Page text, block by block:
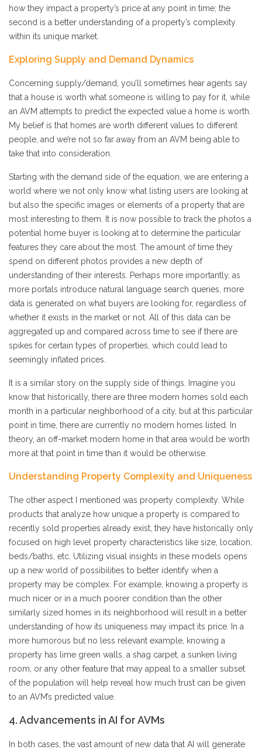
how they impact a property’s price at any point in time; the
second is a better understanding of a property’s complexity
within its unique market.
Exploring Supply and Demand Dynamics
Concerning supply/demand, you’ll sometimes hear agents say
that a house is worth what someone is willing to pay for it, while
an AVM attempts to predict the expected value a home is worth.
My belief is that homes are worth different values to different
people, and we’re not so far away from an AVM being able to
take that into consideration.
Starting with the demand side of the equation, we are entering a
world where we not only know what listing users are looking at
but also the specific images or elements of a property that are
most interesting to them. It is now possible to track the photos a
potential home buyer is looking at to determine the particular
features they care about the most. The amount of time they
spend on different photos provides a new depth of
understanding of their interests. Perhaps more importantly, as
more portals introduce natural language search queries, more
data is generated on what buyers are looking for, regardless of
whether it exists in the market or not. All of this data can be
aggregated up and compared across time to see if there are
spikes for certain types of properties, which could lead to
seemingly inflated prices.
It is a similar story on the supply side of things. Imagine you
know that historically, there are three modern homes sold each
month in a particular neighborhood of a city, but at this particular
point in time, there are currently no modern homes listed. In
theory, an off-market modern home in that area would be worth
more at that point in time than it would be otherwise.
Understanding Property Complexity and Uniqueness
The other aspect I mentioned was property complexity. While
products that analyze how unique a property is compared to
recently sold properties already exist, they have historically only
focused on high level property characteristics like size, location,
beds/baths, etc. Utilizing visual insights in these models opens
up a new world of possibilities to better identify when a
property may be complex. For example, knowing a property is
much nicer or in a much poorer condition than the other
similarly sized homes in its neighborhood will result in a better
understanding of how its uniqueness may impact its price. In a
more humorous but no less relevant example, knowing a
property has lime green walls, a shag carpet, a sunken living
room, or any other feature that may appeal to a smaller subset
of the population will help reveal how much trust can be given
to an AVM’s predicted value.
4. Advancements in AI for AVMs
In both cases, the vast amount of new data that AI will generate